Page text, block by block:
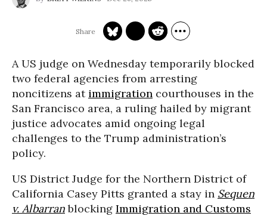
A US judge on Wednesday temporarily blocked
two federal agencies from arresting
noncitizens at immigration courthouses in the
San Francisco area, a ruling hailed by migrant
justice advocates amid ongoing legal
challenges to the Trump administration’s
policy.
US District Judge for the Northern District of
California Casey Pitts granted a stay in Sequen
v. Albarranblocking Immigration and Customs